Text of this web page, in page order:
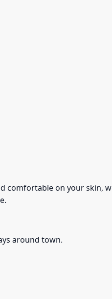
comfortable on your skin,
around town.